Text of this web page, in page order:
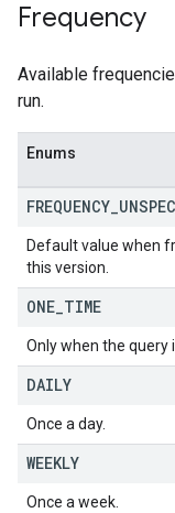
Frequency
Available
run.
Enums
FREQUENCY
Default value when
this version.
ONE TIME
Only when the query
DAILY
Once a day.
WEEKLY
Once a week.